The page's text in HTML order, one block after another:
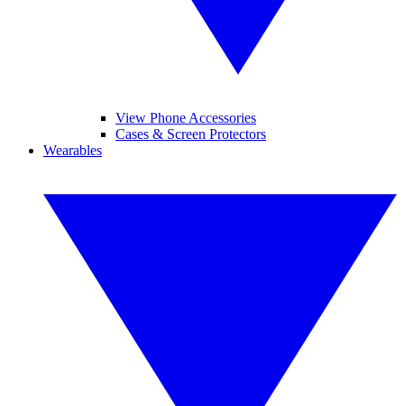
View Phone Accessories
Cases & Screen Protectors
Wearables